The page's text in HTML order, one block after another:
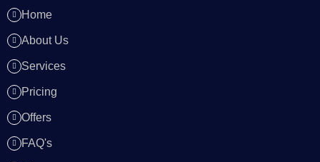
Home
About Us
Services
Pricing
Offers
FAQ's